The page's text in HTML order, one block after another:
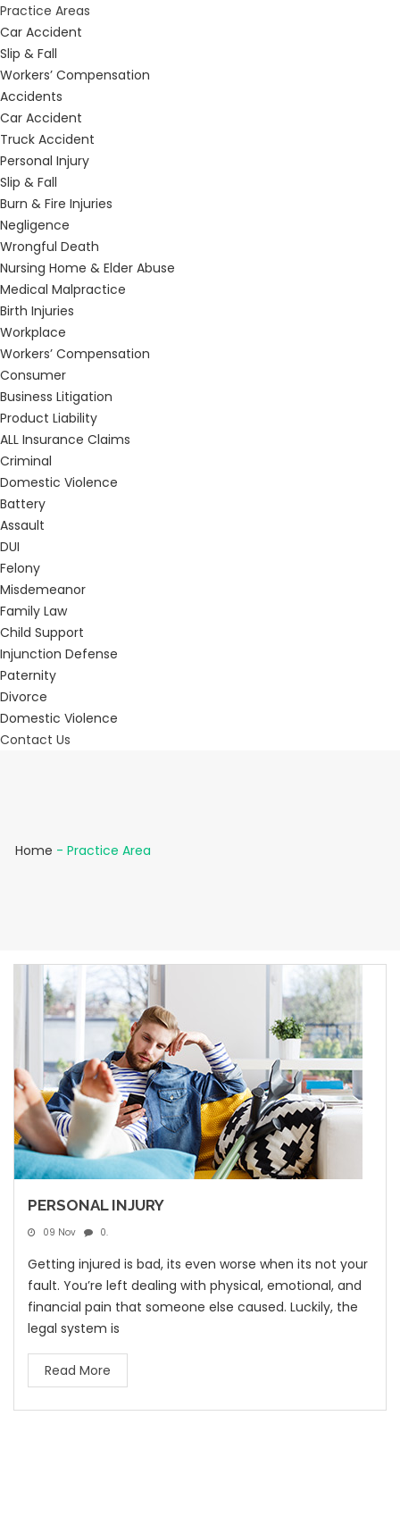
Practice Areas
Car Accident
Slip & Fall
Workers’ Compensation
Accidents
Car Accident
Truck Accident
Personal Injury
Slip & Fall
Burn & Fire Injuries
Negligence
Wrongful Death
Nursing Home & Elder Abuse
Medical Malpractice
Birth Injuries
Workplace
Workers’ Compensation
Consumer
Business Litigation
Product Liability
ALL Insurance Claims
Criminal
Domestic Violence
Battery
Assault
DUI
Felony
Misdemeanor
Family Law
Child Support
Injunction Defense
Paternity
Divorce
Domestic Violence
Contact Us
Home - Practice Area
PERSONAL INJURY
09 Nov 0.
Getting injured is bad, its even worse when its not your
fault. You’re left dealing with physical, emotional, and
financial pain that someone else caused. Luckily, the
legal system is
Read More